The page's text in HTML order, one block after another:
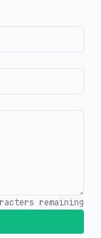
remaining